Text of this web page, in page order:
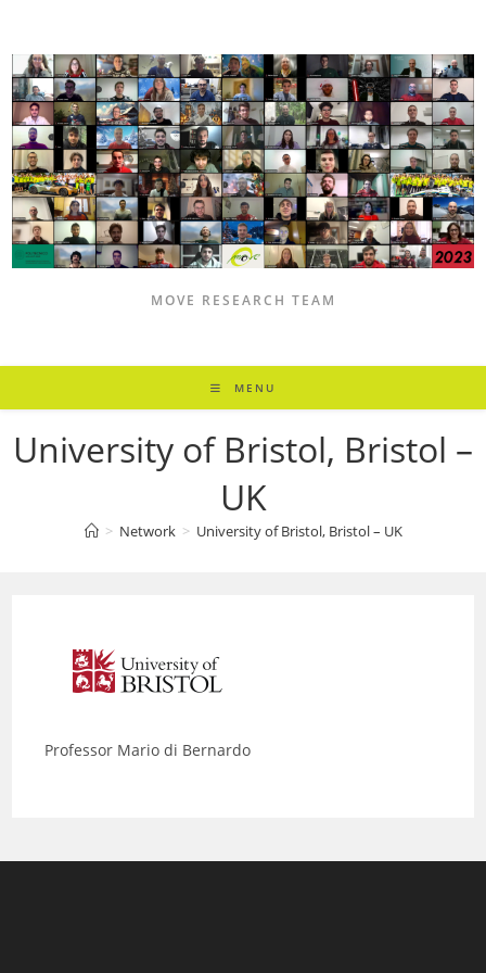
content
MOVE RESEARCH TEAM
MENU
University of Bristol, Bristol –
UK
> Network > University of Bristol, Bristol – UK
Professor Mario di Bernardo